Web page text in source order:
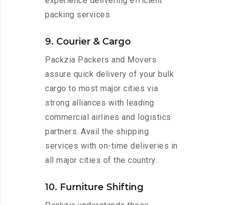
packing services.
9. Courier & Cargo
Packzia Packers and Movers
assure quick delivery of your bulk
cargo to most major cities via
strong alliances with leading
commercial airlines and logistics
partners. Avail the shipping
services with on-time deliveries in
all major cities of the country.
10. Furniture Shifting